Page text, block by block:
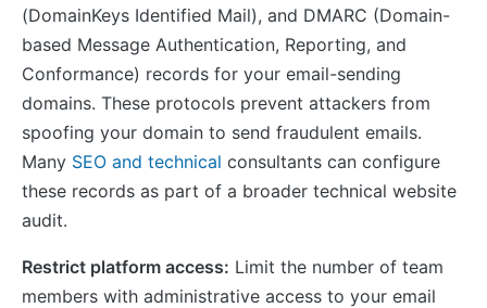
(DomainKeys Identified Mail), and DMARC (Domain-
based Message Authentication, Reporting, and
Conformance) records for your email-sending
domains. These protocols prevent attackers from
spoofing your domain to send fraudulent emails.
Many SEO and technical consultants can configure
these records as part of a broader technical website
audit.
Restrict platform access: Limit the number of team
members with administrative access to your email